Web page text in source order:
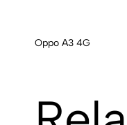
Oppo A3 4G